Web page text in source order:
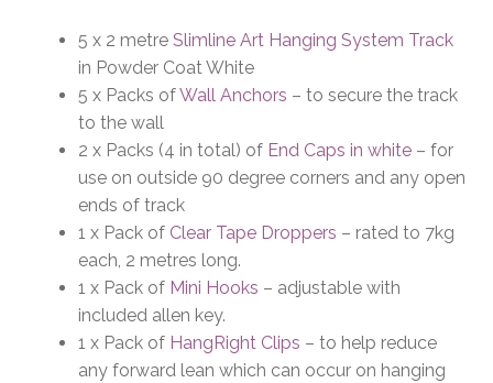
5 x 2 metre Slimline Art Hanging System Track
in Powder Coat White
5 x Packs ofWall Anchors – to secure the track
to the wall
2 x Packs (4 in total) of End Caps in white– for
use on outside 90 degree corners and any open
ends of track
1 x Pack of Clear Tape Droppers – rated to 7kg
each, 2 metres long.
1 x Pack of Mini Hooks – adjustable with
included allen key.
1 x Pack of HangRight Clips – to help reduce
any forward lean which can occur on hanging